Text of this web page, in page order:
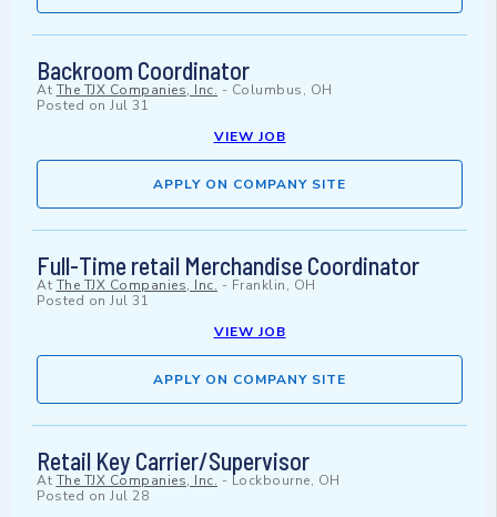
Backroom Coordinator
At The TJX Companies, Inc. - Columbus, OH
Posted on Jul 31
VIEW JOB
APPLY ON COMPANY SITE
Full-Time retail Merchandise Coordinator
At The TJX Companies, Inc. - Franklin, OH
Posted on Jul 31
VIEW JOB
APPLY ON COMPANY SITE
Retail Key Carrier/Supervisor
At The TJX Companies, Inc. - Lockbourne, OH
Posted on Jul 28